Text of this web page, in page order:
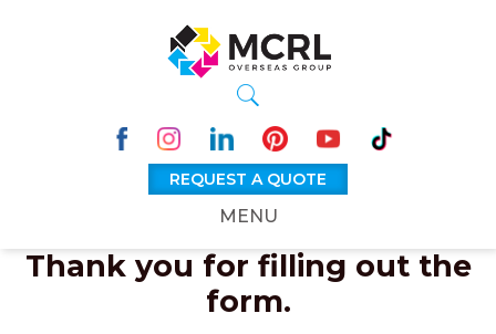
REQUEST A QUOTE
MENU
Thank you for filling out the
form.